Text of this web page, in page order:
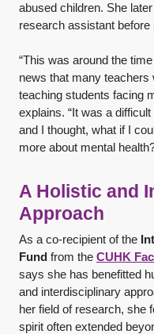
abused children. She
research assistant before
“This was around the
news that many
teaching students facing
explains. “It was a
and I thought, what if I
more about mental
A Holistic and
Approach
As a co-recipient of the
Fund from the CUHK
says she has benefitted
and interdisciplinary
her field of research, she
spirit often extended